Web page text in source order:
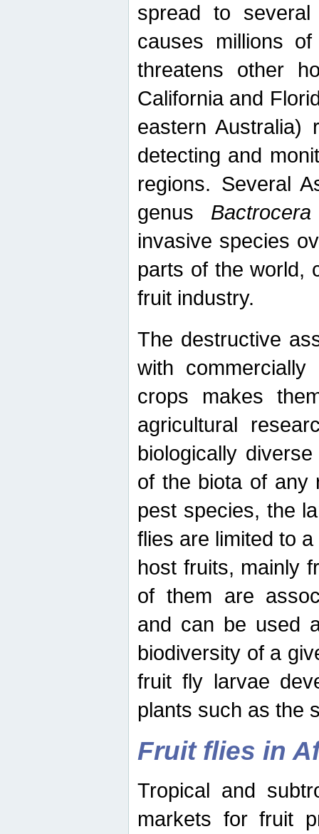
spread to
causes millions
threatens other
California and
eastern Australia)
detecting and
regions. Several
genus Bactrocera
invasive species
parts of the world,
fruit industry.
The destructive
with
crops makes
agricultural
biologically
of the biota of any
pest species, the
flies are limited to
host fruits, mainly
of them are
and can be used
biodiversity of a
fruit fly larvae
plants such as the
Fruit flies in
Tropical and
markets for fruit